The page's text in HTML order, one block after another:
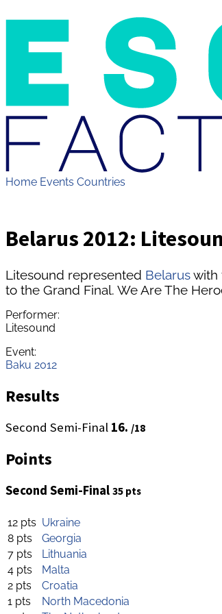
Home Events Countries
Belarus 2012:
Litesound represented Belaruswith
to the Grand Final. We Are The
Performer:
Litesound
Event:
Baku 2012
Results
Second Semi-Final 16. /18
Points
Second Semi-Final 35 pts
12 pts Ukraine
8 pts
Georgia
7 pts
Lithuania
4 pts
Malta
2 pts
Croatia
1 pts
North Macedonia